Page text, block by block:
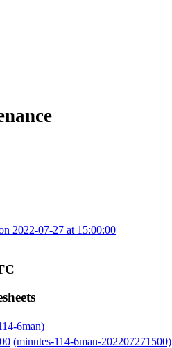
2022-07-27 at 15:00:00
6man)
(minutes-114-6man-202207271500)